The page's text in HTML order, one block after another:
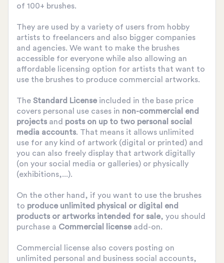
of 100+ brushes.
They are used by a variety of users from hobby
artists to freelancers and also bigger companies
and agencies. We want to make the brushes
accessible for everyone while also allowing an
affordable licensing option for artists that want to
use the brushes to produce commercial artworks.
The Standard License included in the base price
covers personal use cases in non-commercial end
projects and posts on up to two personal social
media accounts. That means it allows unlimited
use for any kind of artwork (digital or printed) and
you can also freely display that artwork digitally
(on your social media or galleries) or physically
(exhibitions,...).
On the other hand, if you want to use the brushes
to produce unlimited physical or digital end
products or artworks intended for sale, you should
purchase a Commercial license add-on.
Commercial license also covers posting on
unlimited personal and business social accounts,